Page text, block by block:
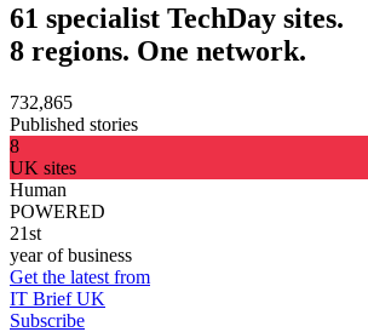
61 specialist TechDay sites.
8 regions. One network.
732,865
Published stories
8
UK sites
Human
POWERED
21st
year of business
Get the latest from
IT Brief UK
Subscribe